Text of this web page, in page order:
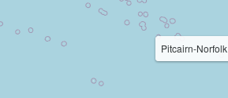
Pitcairn-Norfolk